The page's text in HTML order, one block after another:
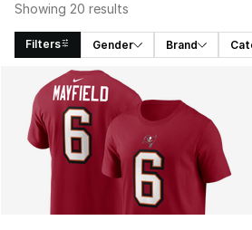
Showing 20 results
Filters Gender Brand
Search Results